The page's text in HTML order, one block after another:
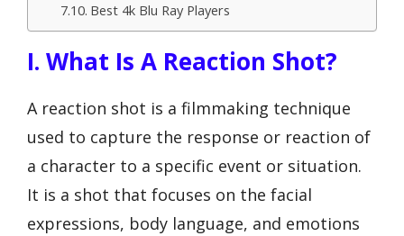
Best 4k Blu Ray Players
I. What Is A Reaction Shot?
A reaction shot is a filmmaking technique
used to capture the response or reaction of
a character to a specific event or situation.
It is a shot that focuses on the facial
expressions, body language, and emotions